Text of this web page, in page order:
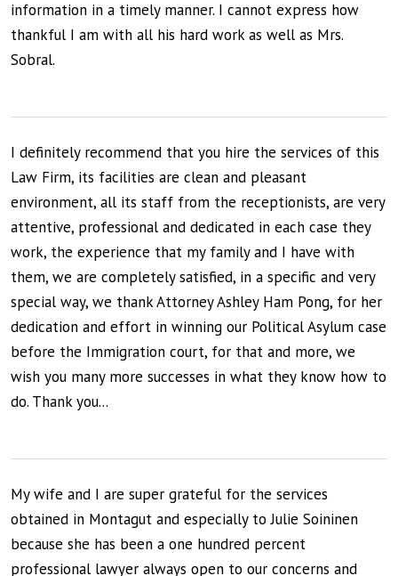
information in a timely manner. I cannot express how
thankful I am with all his hard work as well as Mrs.
Sobral.
I definitely recommend that you hire the services of this
Law Firm, its facilities are clean and pleasant
environment, all its staff from the receptionists, are very
attentive, professional and dedicated in each case they
work, the experience that my family and I have with
them, we are completely satisfied, in a specific and very
special way, we thank Attorney Ashley Ham Pong, for her
dedication and effort in winning our Political Asylum case
before the Immigration court, for that and more, we
wish you many more successes in what they know how to
do. Thank you...
My wife and I are super grateful for the services
obtained in Montagut and especially to Julie Soininen
because she has been a one hundred percent
professional lawyer always open to our concerns and